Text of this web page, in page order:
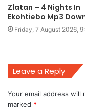
Zlatan – 4 Nights In
Ekohtiebo Mp3
Friday, 7 August 2026,
Leave a Reply
Your email address will
marked *